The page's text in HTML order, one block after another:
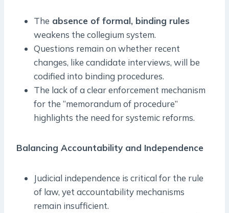
The absence of formal, binding rules
weakens the collegium system.
Questions remain on whether recent
changes, like candidate interviews, will be
codified into binding procedures.
The lack of a clear enforcement mechanism
for the “memorandum of procedure”
highlights the need for systemic reforms.
Balancing Accountability and Independence
Judicial independence is critical for the rule
of law, yet accountability mechanisms
remain insufficient.